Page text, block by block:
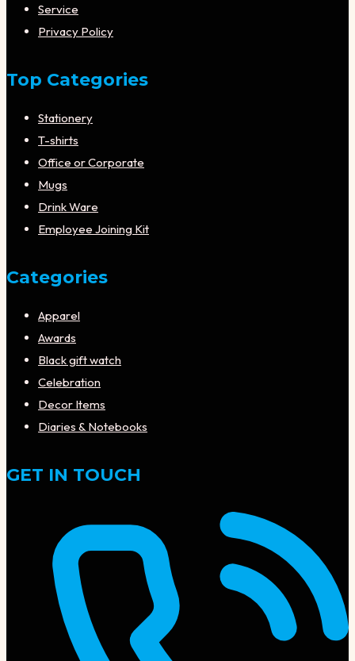
Service
Privacy Policy
Top Categories
Stationery
T-shirts
Office or Corporate
Mugs
Drink Ware
Employee Joining Kit
Categories
Apparel
Awards
Black gift watch
Celebration
Decor Items
Diaries & Notebooks
GET IN TOUCH